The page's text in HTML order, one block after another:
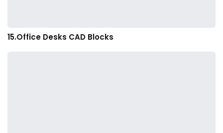
15.Office Desks CAD Blocks